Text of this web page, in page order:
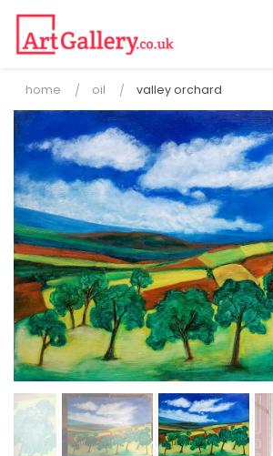
home oil valley orchard